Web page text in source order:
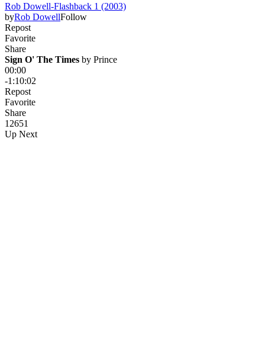
Rob Dowell-Flashback 1 (2003)
byRob DowellFollow
Repost
Favorite
Share
Sign O' The Times by Prince
00:00
-1:10:02
Repost
Favorite
Share
12651
Up Next